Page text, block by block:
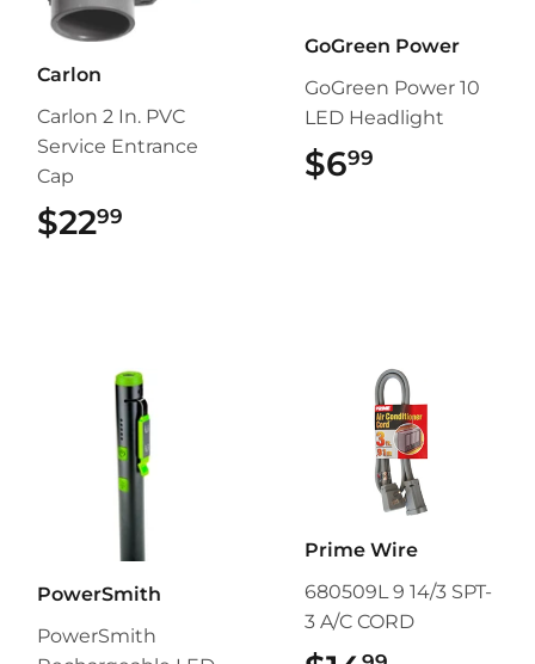
Carlon
Carlon 2 In. PVC
Service Entrance
Cap
$2299
GoGreen Power
GoGreen Power 10
LED Headlight
$699
PowerSmith
PowerSmith
Prime Wire
680509L 9 14/3 SPT-
3 A/C CORD